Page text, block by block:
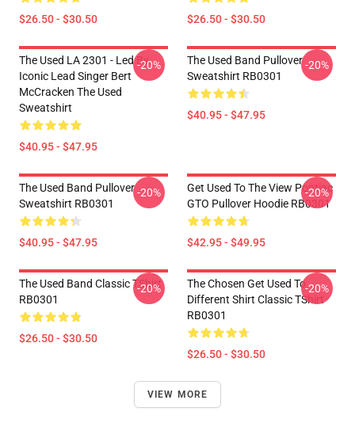
$26.50 - $30.50 $26.50 - $30.50
The Used LA 2301 - Led By
Iconic Lead Singer Bert
McCracken The Used
Sweatshirt
$40.95 - $47.95
-20%
The Used Band Pullover
Sweatshirt RB0301
$40.95 - $47.95
-20%
The Used Band Pullover
Sweatshirt RB0301
$40.95 - $47.95
-20%
Get Used To The View Pontiac
GTO Pullover Hoodie RB0301
$42.95 - $49.95
-20%
The Used Band Classic TShirt
RB0301
$26.50 - $30.50
-20%
The Chosen Get Used To
Different Shirt Classic TShirt
RB0301
$26.50 - $30.50
-20%
VIEW MORE